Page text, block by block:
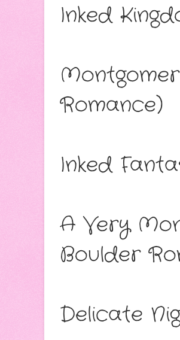
Inked
Romance)
Inked
A Very
Boulder
Delicate